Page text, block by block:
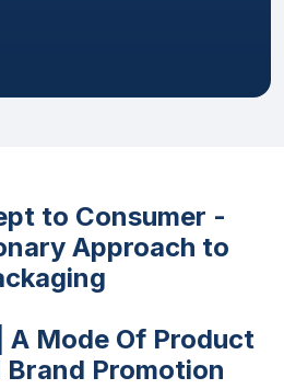
to Consumer -
Approach to
A Mode Of Product
Promotion